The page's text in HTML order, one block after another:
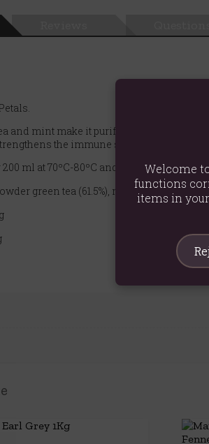
and mint make it purifying and
the immune system and helps
200 ml at 70ºC-80ºC and let stand for 3-4
green tea (61.5%), mint leaves, rose
Welcome
functions
items in